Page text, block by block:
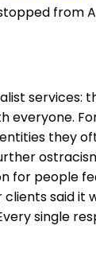
from
services:
they
for people
clients said
single